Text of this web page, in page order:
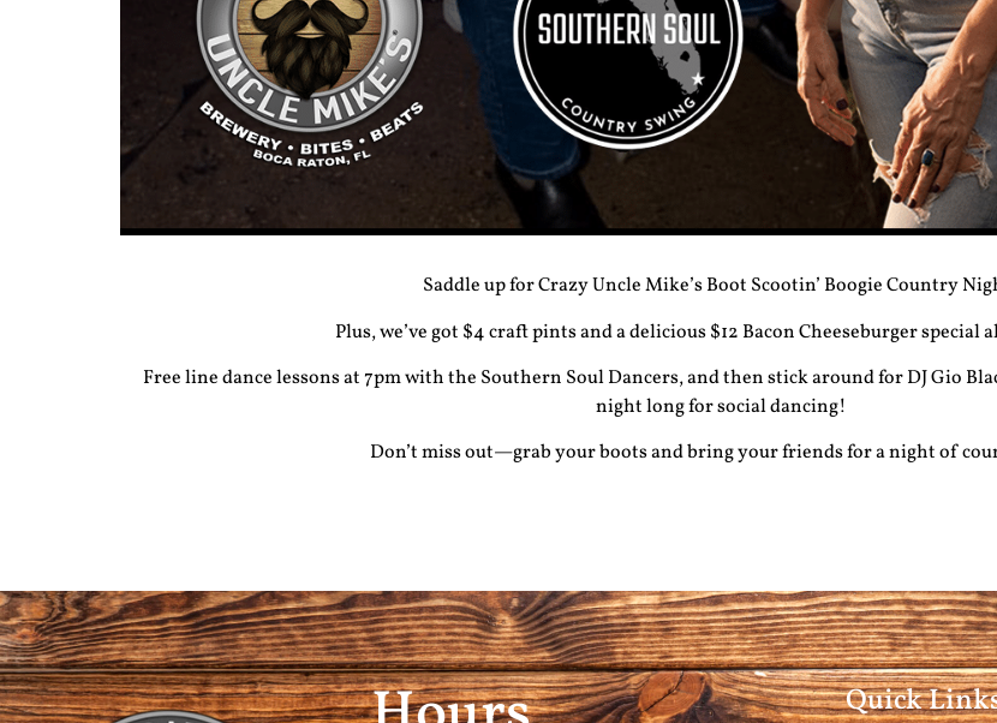
Saddle up for Crazy Uncle Mike’sBoot Scootin’ Boogie Country
Plus, we’ve got $4 craft pints and a delicious$12 Bacon Cheeseburger special
Freeline dance lessonsat 7pm with the Southern Soul Dancers, and then stick around forDJ Gio
night long for social dancing!
Don’t miss out—grab your boots and bring your friends for a night of
Quick